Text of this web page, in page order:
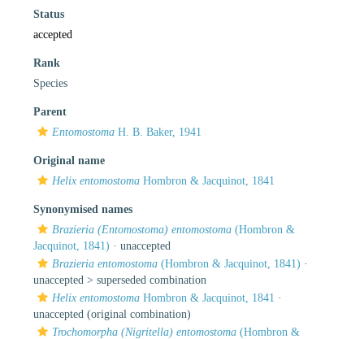
Status
accepted
Rank
Species
Parent
Entomostoma H. B. Baker, 1941
Original name
Helix entomostoma Hombron & Jacquinot, 1841
Synonymised names
Brazieria (Entomostoma) entomostoma (Hombron &
Jacquinot, 1841) · unaccepted
Brazieria entomostoma (Hombron & Jacquinot, 1841) ·
unaccepted > superseded combination
Helix entomostoma Hombron & Jacquinot, 1841 ·
unaccepted (original combination)
Trochomorpha (Nigritella) entomostoma (Hombron &